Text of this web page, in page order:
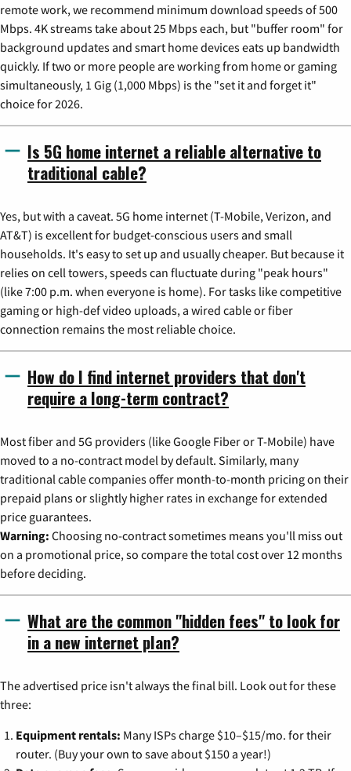
remote work, we recommend minimum download speeds of 500
Mbps. 4K streams take about 25 Mbps each, but "buffer room" for
background updates and smart home devices eats up bandwidth
quickly. If two or more people are working from home or gaming
simultaneously, 1 Gig (1,000 Mbps) is the "set it and forget it"
choice for 2026.
Is 5G home internet a reliable alternative to
traditional cable?
Yes, but with a caveat. 5G home internet (T-Mobile, Verizon, and
AT&T) is excellent for budget-conscious users and small
households. It's easy to set up and usually cheaper. But because it
relies on cell towers, speeds can fluctuate during "peak hours"
(like 7:00 p.m. when everyone is home). For tasks like competitive
gaming or high-def video uploads, a wired cable or fiber
connection remains the most reliable choice.
How do I find internet providers that don't
require a long-term contract?
Most fiber and 5G providers (like Google Fiber or T-Mobile) have
moved to a no-contract model by default. Similarly, many
traditional cable companies offer month-to-month pricing on their
prepaid plans or slightly higher rates in exchange for extended
price guarantees.
Warning: Choosing no-contract sometimes means you'll miss out
on a promotional price, so compare the total cost over 12 months
before deciding.
What are the common "hidden fees" to look for
in a new internet plan?
The advertised price isn't always the final bill. Look out for these
three:
Equipment rentals: Many ISPs charge $10–$15/mo. for their
router. (Buy your own to save about $150 a year!)